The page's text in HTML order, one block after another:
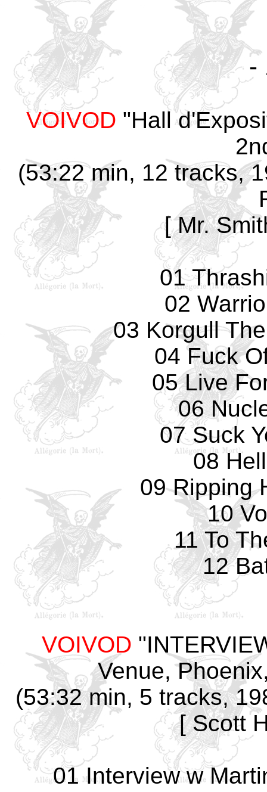
-
VOIVOD "Hall
(53:22 min, 12 tracks,
[ Mr.
01
02
03 Korgull
04 Fuck
05 Live
06
07 Suck
08
09 Ripping
10
11 To
12
VOIVOD
Venue,
(53:32 min, 5 tracks,
[ Scott
01 Interview w